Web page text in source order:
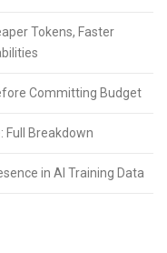
Tokens, Faster
Committing Budget
Full Breakdown
in AI Training Data